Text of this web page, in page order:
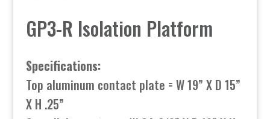
GP3-R Isolation Platform
Specifications:
Top aluminum contact plate = W 19” X D 15”
X H .25”